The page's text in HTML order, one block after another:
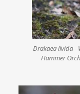
Drakaea livida -
Hammer